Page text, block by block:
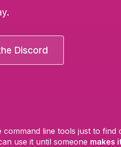
Discord
line tools just to find
use it until someone makes